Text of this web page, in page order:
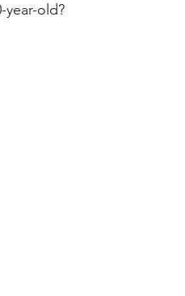
year-old?